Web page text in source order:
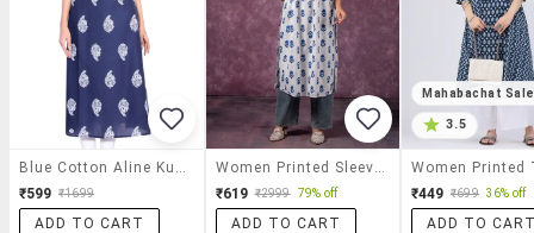
₹599 ₹1699
ADD TO CART
₹619 ₹2999 79% off
ADD TO CART
Mahabachat Sale
3.5
₹449 ₹699 36% off
ADD TO